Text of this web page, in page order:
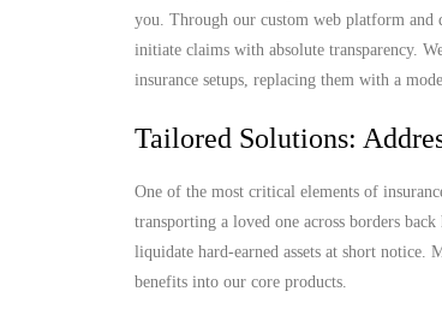
you. Through our custom web platform and
initiate claims with absolute transparency.
insurance setups, replacing them with a
Tailored Solutions:
One of the most critical elements of
transporting a loved one across borders
liquidate hard-earned assets at short
benefits into our core products.